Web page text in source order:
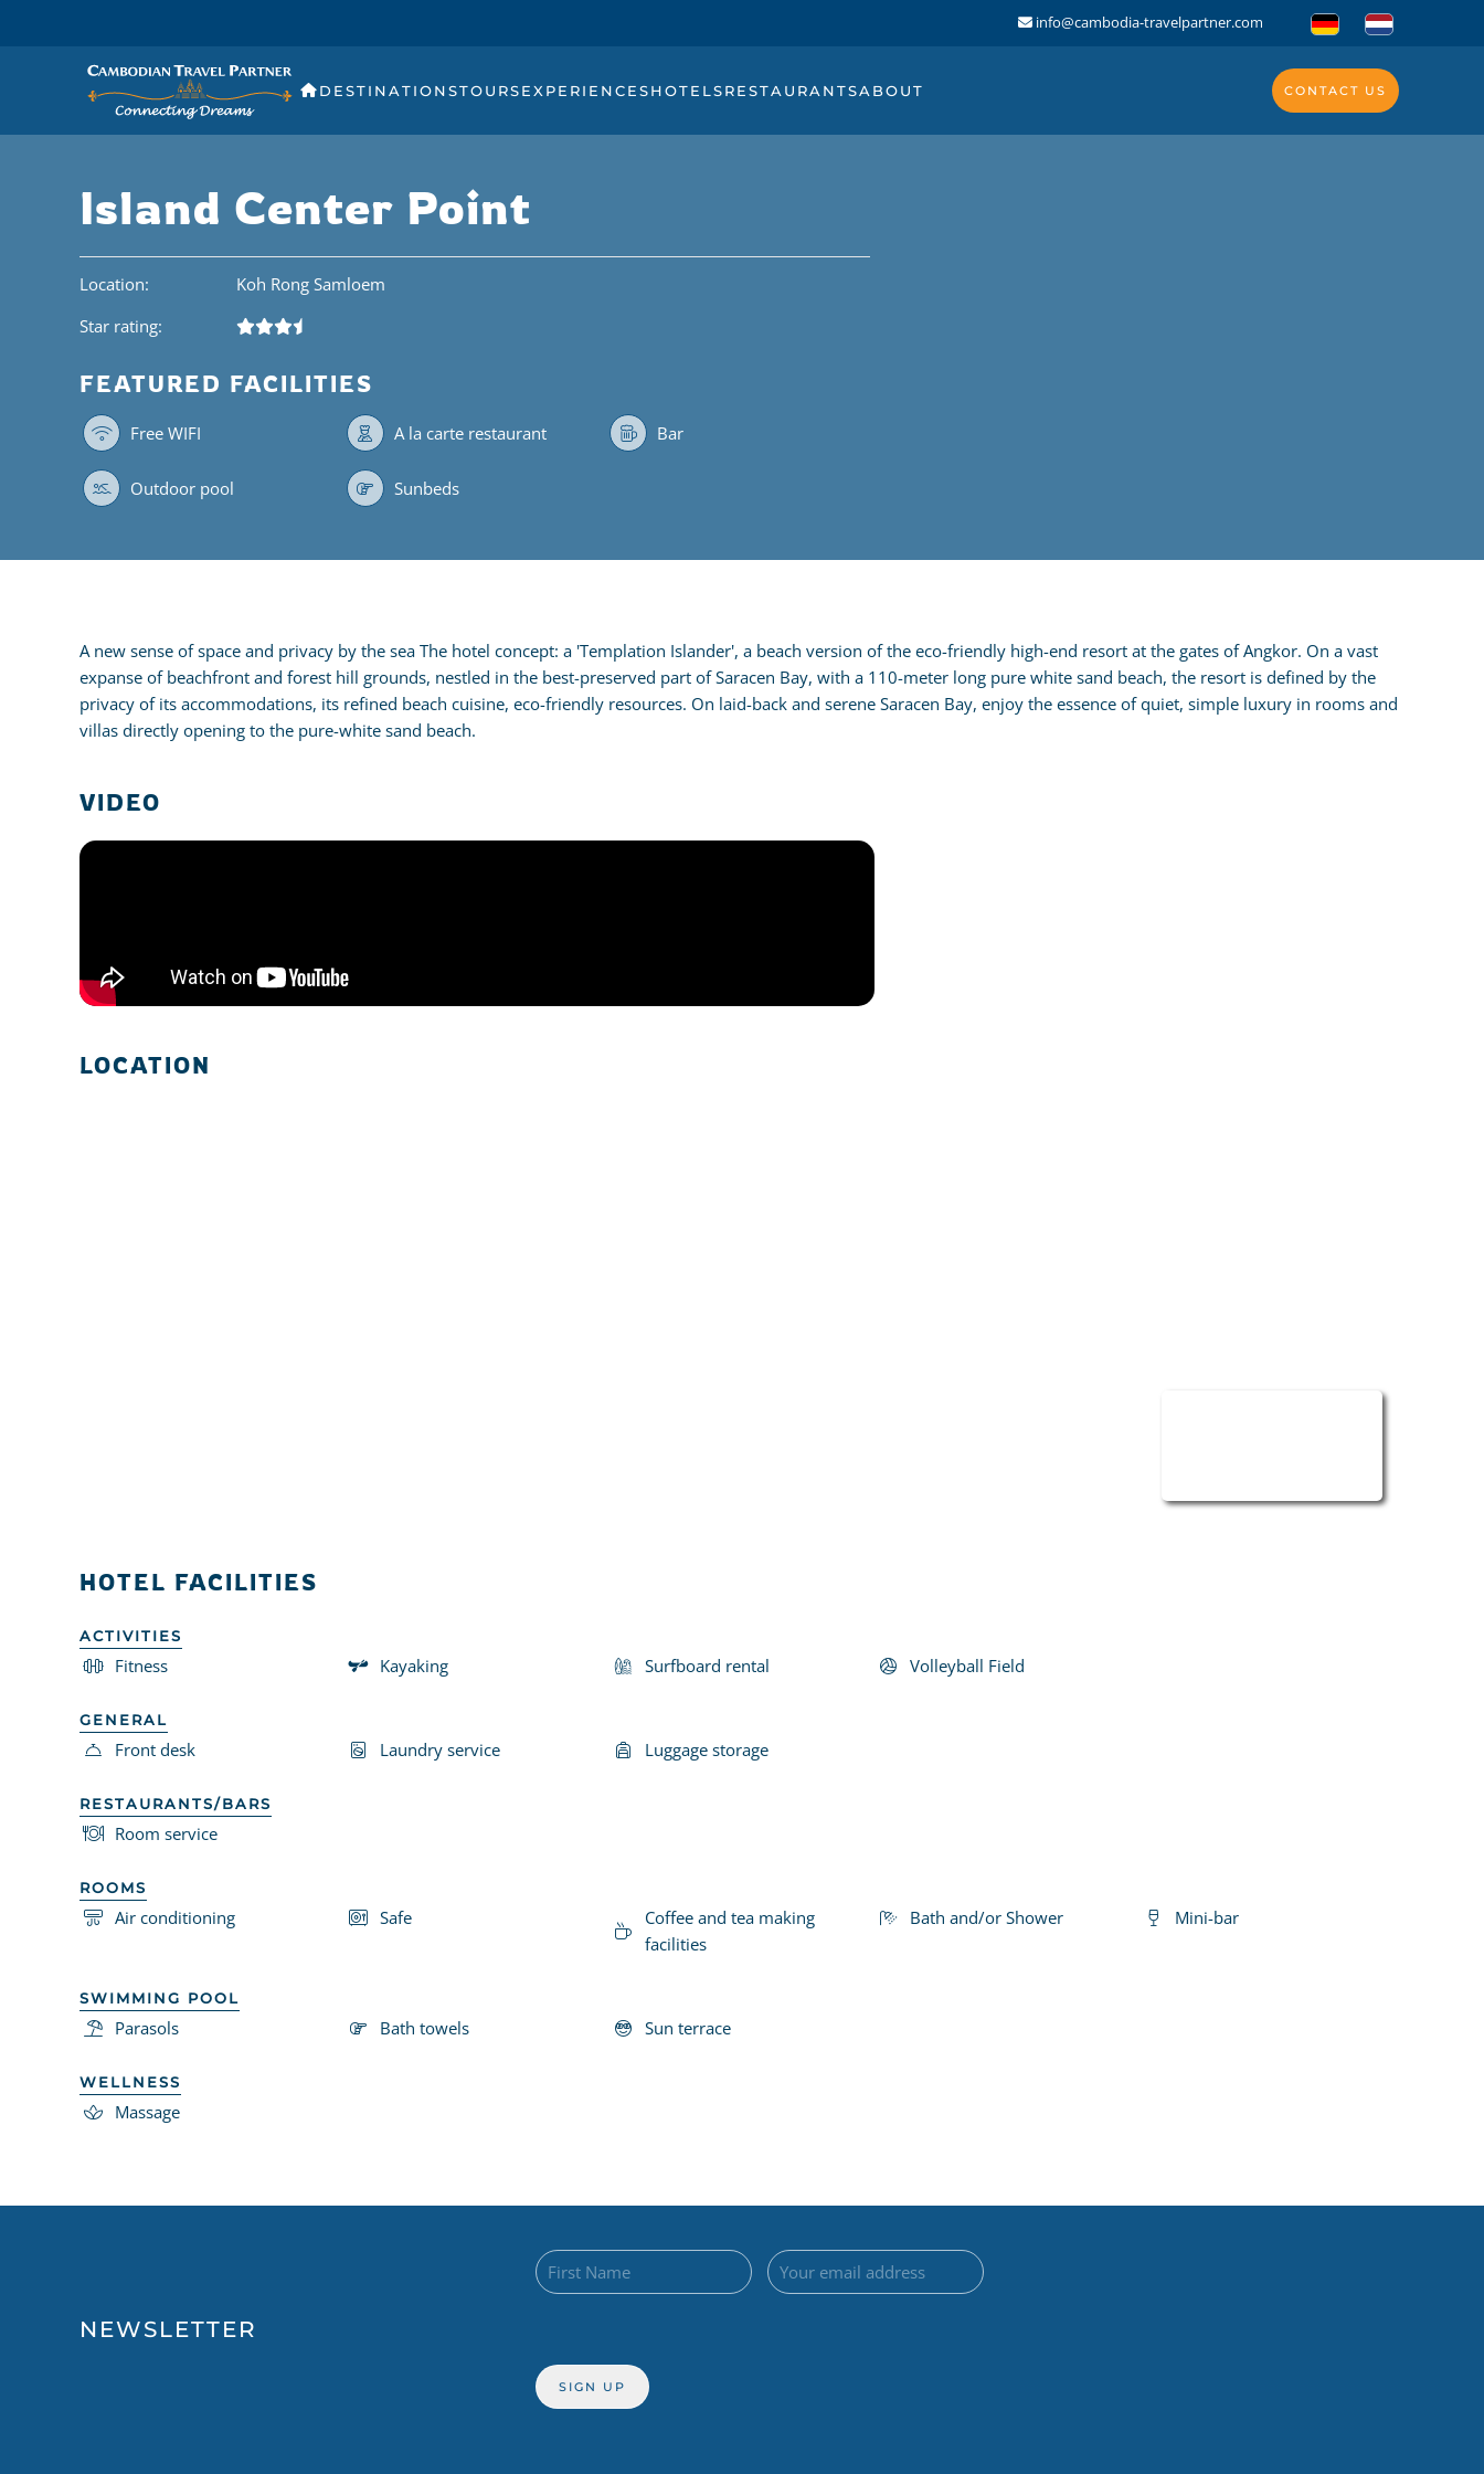
info@cambodia-travelpartner.com
DESTINATIONSTOURSEXPERIENCESHOTELSRESTAURANTSABOUT CONTACT US
Island Center Point
Location:
Koh Rong Samloem
Star rating:
FEATURED FACILITIES
Free WIFI A la carte restaurant Bar
Outdoor pool Sunbeds
A new sense of space and privacy by the sea The hotel concept: a 'Templation Islander', a beach version of the eco-friendly high-end resort at the gates of Angkor. On a vast
expanse of beachfront and forest hill grounds, nestled in the best-preserved part of Saracen Bay, with a 110-meter long pure white sand beach, the resort is defined by the
privacy of its accommodations, its refined beach cuisine, eco-friendly resources. On laid-back and serene Saracen Bay, enjoy the essence of quiet, simple luxury in rooms and
villas directly opening to the pure-white sand beach.
VIDEO
LOCATION
HOTEL FACILITIES
ACTIVITIES
Fitness Kayaking Surfboard rental Volleyball Field
GENERAL
Front desk Laundry service Luggage storage
RESTAURANTS/BARS
Room service
ROOMS
Air conditioning Safe
Coffee and tea making
facilities
Bath and/or Shower Mini-bar
SWIMMING POOL
Parasols Bath towels Sun terrace
WELLNESS
Massage
NEWSLETTER